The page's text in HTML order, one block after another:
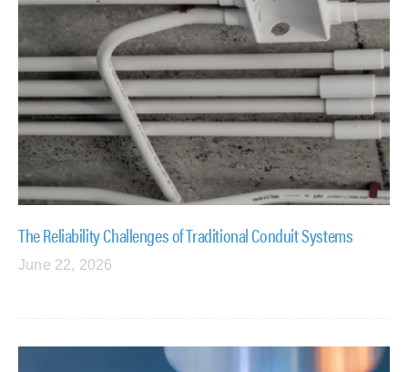
The Reliability Challenges of Traditional Conduit Systems
June 22, 2026